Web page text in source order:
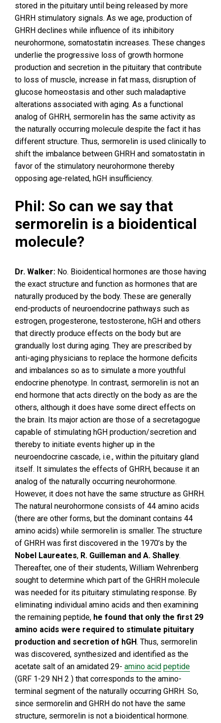
stored in the pituitary until being released by more
GHRH stimulatory signals. As we age, production of
GHRH declines while influence of its inhibitory
neurohormone, somatostatin increases. These changes
underlie the progressive loss of growth hormone
production and secretion in the pituitary that contribute
to loss of muscle, increase in fat mass, disruption of
glucose homeostasis and other such maladaptive
alterations associated with aging. As a functional
analog of GHRH, sermorelin has the same activity as
the naturally occurring molecule despite the fact it has
different structure. Thus, sermorelin is used clinically to
shift the imbalance between GHRH and somatostatin in
favor of the stimulatory neurohormone thereby
opposing age-related, hGH insufficiency.
Phil: So can we say that
sermorelin is a bioidentical
molecule?
Dr. Walker: No. Bioidentical hormones are those having
the exact structure and function as hormones that are
naturally produced by the body. These are generally
end-products of neuroendocrine pathways such as
estrogen, progesterone, testosterone, hGH and others
that directly produce effects on the body but are
grandually lost during aging. They are prescribed by
anti-aging physicians to replace the hormone deficits
and imbalances so as to simulate a more youthful
endocrine phenotype. In contrast, sermorelin is not an
end hormone that acts directly on the body as are the
others, although it does have some direct effects on
the brain. Its major action are those of a secretagogue
capable of stimulating hGH production/secretion and
thereby to initiate events higher up in the
neuroendocrine cascade, i.e., within the pituitary gland
itself. It simulates the effects of GHRH, because it an
analog of the naturally occurring neurohormone.
However, it does not have the same structure as GHRH.
The natural neurohormone consists of 44 amino acids
(there are other forms, but the dominant contains 44
amino acids) while sermorelin is smaller. The structure
of GHRH was first discovered in the 1970’s by the
Nobel Laureates, R. Guilleman and A. Shalley.
Thereafter, one of their students, William Wehrenberg
sought to determine which part of the GHRH molecule
was needed for its pituitary stimulating response. By
eliminating individual amino acids and then examining
the remaining peptide, he found that only the first 29
amino acids were required to stimulate pituitary
production and secretion of hGH. Thus, sermorelin
was discovered, synthesized and identified as the
acetate salt of an amidated 29- amino acid peptide
(GRF 1-29 NH 2 ) that corresponds to the amino-
terminal segment of the naturally occurring GHRH. So,
since sermorelin and GHRH do not have the same
structure, sermorelin is not a bioidentical hormone.